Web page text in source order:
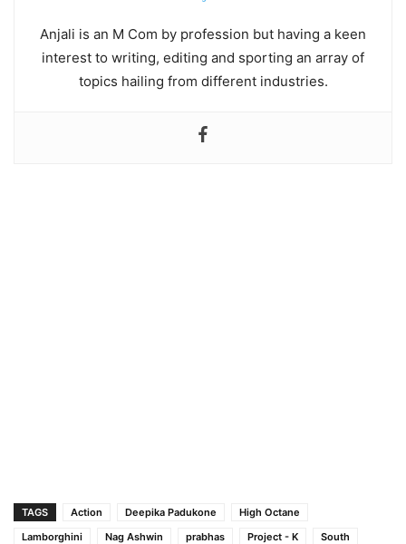
Anjali is an M Com by profession but having a keen
interest to writing, editing and sporting an array of
topics hailing from different industries.
TAGS Action Deepika Padukone
High Octane
Lamborghini
Nag Ashwin prabhas Project - K
South